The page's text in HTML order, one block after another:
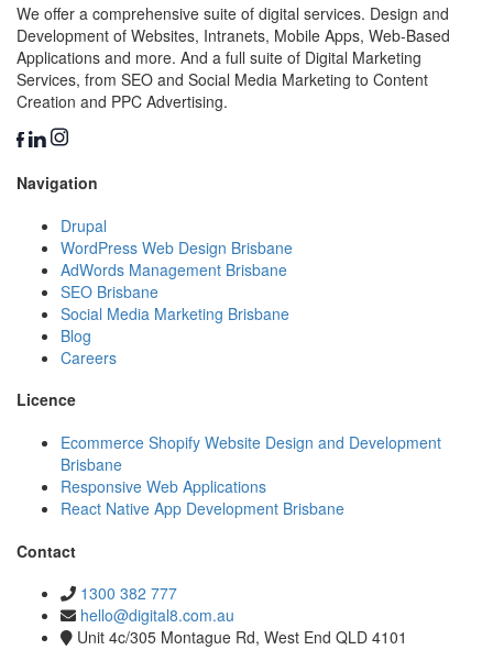
We offer a comprehensive suite of digital services. Design and
Development of Websites, Intranets, Mobile Apps, Web-Based
Applications and more. And a full suite of Digital Marketing
Services, from SEO and Social Media Marketing to Content
Creation and PPC Advertising.
Navigation
Drupal
WordPress Web Design Brisbane
AdWords Management Brisbane
SEO Brisbane
Social Media Marketing Brisbane
Blog
Careers
Licence
Ecommerce Shopify Website Design and Development
Brisbane
Responsive Web Applications
React Native App Development Brisbane
Contact
1300 382 777
hello@digital8.com.au
Unit 4c/305 Montague Rd, West End QLD 4101